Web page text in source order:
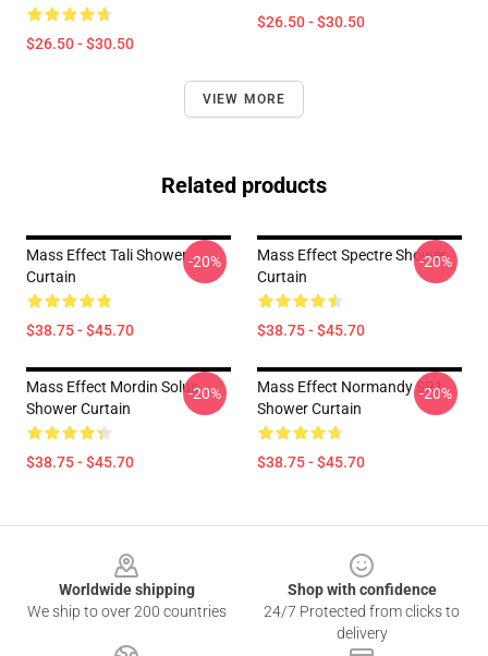
$26.50 - $30.50
$26.50 - $30.50
VIEW MORE
Related products
Mass Effect Tali Shower
Curtain
$38.75 - $45.70
-20%
Mass Effect Spectre Shower
Curtain
$38.75 - $45.70
-20%
Mass Effect Mordin Solus
Shower Curtain
$38.75 - $45.70
-20%
Mass Effect Normandy SR1
Shower Curtain
$38.75 - $45.70
-20%
Worldwide shipping
We ship to over 200 countries
Shop with confidence
24/7 Protected from clicks to
delivery